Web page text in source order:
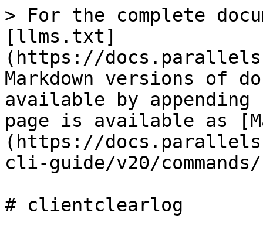
> For the complete
[llms.txt]
(https://
Markdown versions of
available by
page is available as
(https://
cli-guide/v20/
# clientclearlog